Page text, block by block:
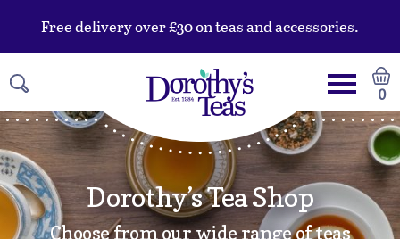
Free delivery over £30 on teas and accessories.
0
Dorothy’s Tea Shop
Choose from our wide range of teas